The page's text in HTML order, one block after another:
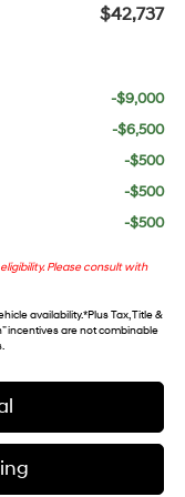
$42,737
-$9,000
-$6,500
-$500
-$500
-$500
Please consult with
availability. *Plus Tax, Title &
incentives are not combinable